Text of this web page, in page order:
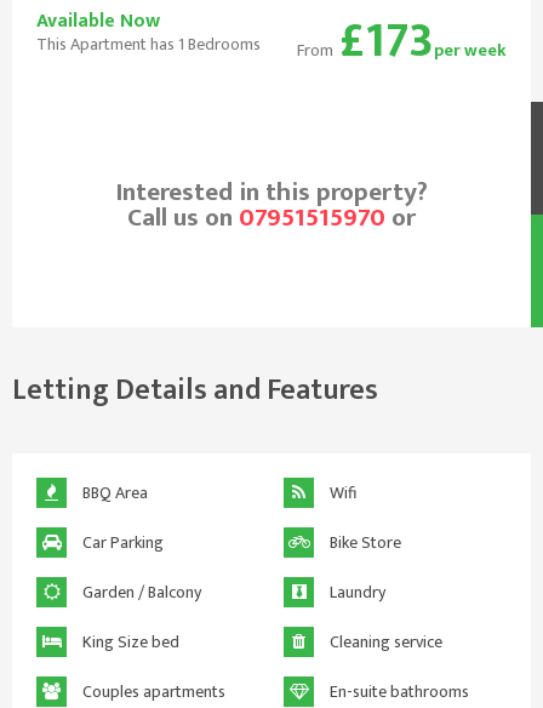
Available Now
This Apartment has 1 Bedrooms From £173per week
Interested in this property?
Call us on 07951515970 or
Letting Details and Features
BBQ Area
Wifi
Car Parking
Bike Store
Garden / Balcony
Laundry
King Size bed
Cleaning service
Couples apartments
En-suite bathrooms